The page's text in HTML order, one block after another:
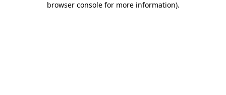
browser console for more information).